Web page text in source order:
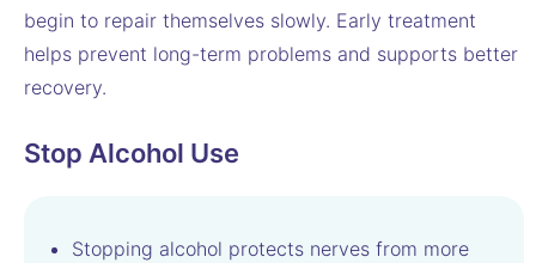
begin to repair themselves slowly. Early treatment
helps prevent long-term problems and supports better
recovery.
Stop Alcohol Use
Stopping alcohol protects nerves from more